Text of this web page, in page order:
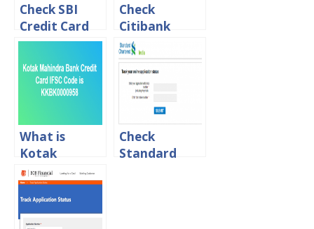
Check SBI
Credit Card
Application
Status Online
Check
Citibank
Credit Card
Application
Status Online
What is
Kotak
Mahindra
Bank Credit
Card IFSC
Code
Check
Standard